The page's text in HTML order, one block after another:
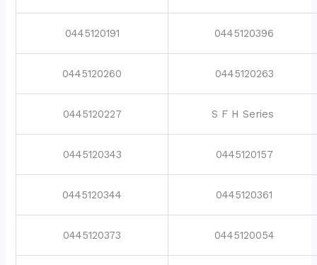
0445120191 0445120396
0445120260 0445120263
0445120227 S F H Series
0445120343 0445120157
0445120344 0445120361
0445120373 0445120054